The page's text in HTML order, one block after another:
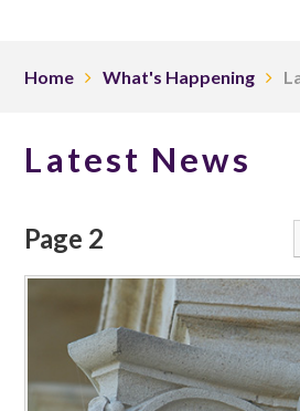
Home What's Happening
Latest News
Page 2